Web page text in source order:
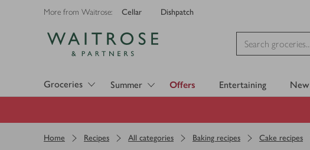
More from Waitrose: Cellar Dishpatch
Groceries Summer Offers Entertaining New
Home Recipes All categories Baking recipes Cake recipes